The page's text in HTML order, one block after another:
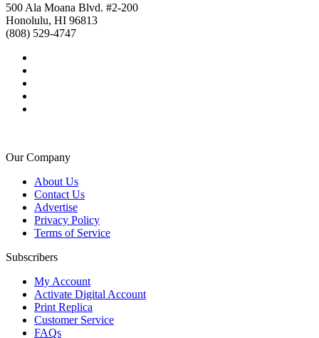
500 Ala Moana Blvd. #2-200
Honolulu, HI 96813
(808) 529-4747
Our Company
About Us
Contact Us
Advertise
Privacy Policy
Terms of Service
Subscribers
My Account
Activate Digital Account
Print Replica
Customer Service
FAQs